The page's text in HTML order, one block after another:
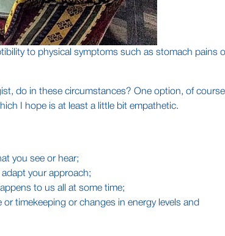
to physical symptoms such as stomach pains
do in these circumstances? One option, of
I hope is at least a little bit empathetic.
you see or hear;
your approach;
to us all at some time;
timekeeping or changes in energy levels and